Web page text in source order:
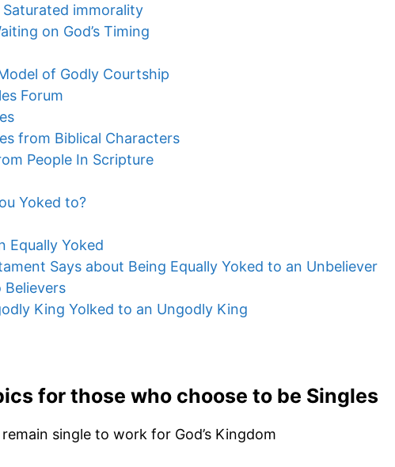
Saturated immorality
on God’s Timing
of Godly Courtship
Forum
from Biblical Characters
People In Scripture
Yoked to?
Equally Yoked
Says about Being Equally Yoked to an Unbeliever
Believers
King Yolked to an Ungodly King
for those who choose to be Singles
single to work for God’s Kingdom